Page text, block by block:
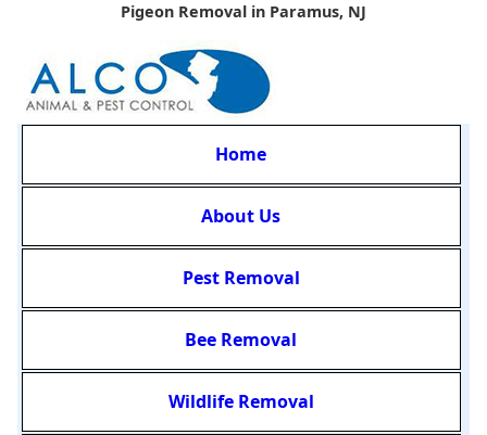
Pigeon Removal in Paramus, NJ
Home
About Us
Pest Removal
Bee Removal
Wildlife Removal